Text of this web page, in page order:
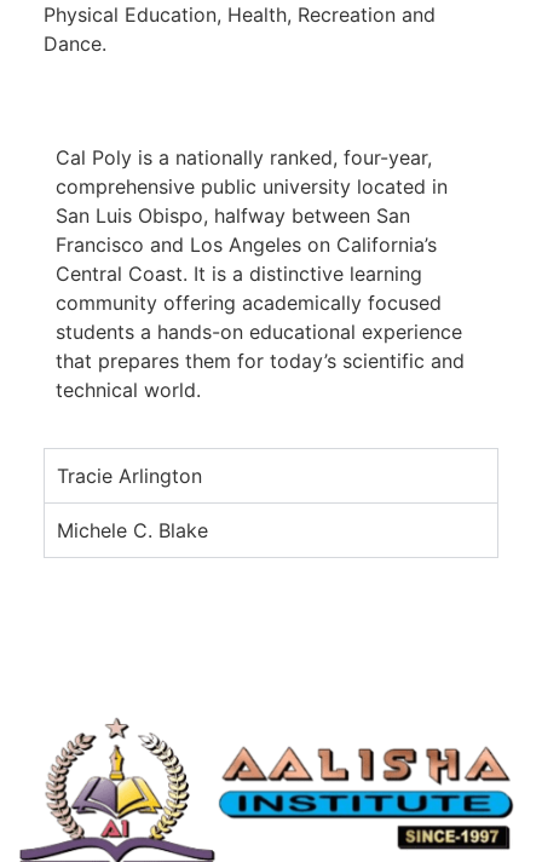
Physical Education, Health, Recreation and
Dance.
Cal Poly is a nationally ranked, four-year,
comprehensive public university located in
San Luis Obispo, halfway between San
Francisco and Los Angeles on California’s
Central Coast. It is a distinctive learning
community offering academically focused
students a hands-on educational experience
that prepares them for today’s scientific and
technical world.
Tracie Arlington
Michele C. Blake